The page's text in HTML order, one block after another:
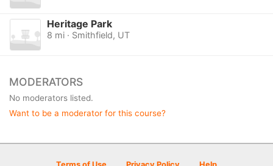
Heritage Park
8 mi · Smithfield, UT
MODERATORS
No moderators listed.
Want to be a moderator for this course?